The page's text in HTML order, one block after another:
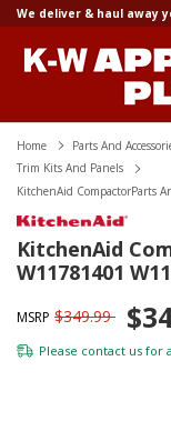
We deliver & haul away
Home Parts And
Trim Kits And Panels
KitchenAid CompactorParts
KitchenAid
W11781401
MSRP $349.99
Please contact us for